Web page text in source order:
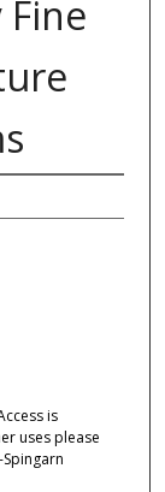
is
uses please